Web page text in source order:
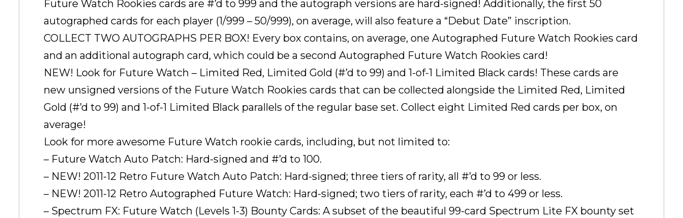
Future Watch Rookies cards are #’d to 999 and the autograph versions are hard-signed! Additionally, the first 50
autographed cards for each player (1/999 – 50/999), on average, will also feature a “Debut Date” inscription.
COLLECT TWO AUTOGRAPHS PER BOX! Every box contains, on average, one Autographed Future Watch Rookies card
and an additional autograph card, which could be a second Autographed Future Watch Rookies card!
NEW! Look for Future Watch – Limited Red, Limited Gold (#’d to 99) and 1-of-1 Limited Black cards! These cards are
new unsigned versions of the Future Watch Rookies cards that can be collected alongside the Limited Red, Limited
Gold (#’d to 99) and 1-of-1 Limited Black parallels of the regular base set. Collect eight Limited Red cards per box, on
average!
Look for more awesome Future Watch rookie cards, including, but not limited to:
– Future Watch Auto Patch: Hard-signed and #’d to 100.
– NEW! 2011-12 Retro Future Watch Auto Patch: Hard-signed; three tiers of rarity, all #’d to 99 or less.
– NEW! 2011-12 Retro Autographed Future Watch: Hard-signed; two tiers of rarity, each #’d to 499 or less.
– Spectrum FX: Future Watch (Levels 1-3) Bounty Cards: A subset of the beautiful 99-card Spectrum Lite FX bounty set